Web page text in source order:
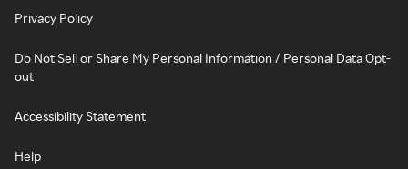
Privacy Policy
Do Not Sell or Share My Personal Information / Personal Data Opt-
out
Accessibility Statement
Help